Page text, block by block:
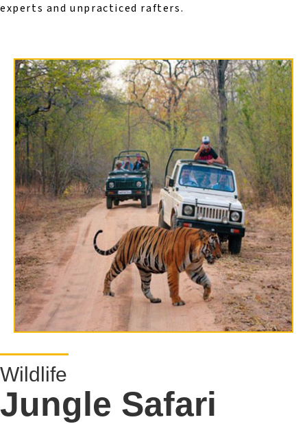
experts and unpracticed rafters.
Wildlife
Jungle Safari